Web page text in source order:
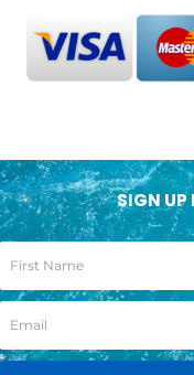
SIGN UP